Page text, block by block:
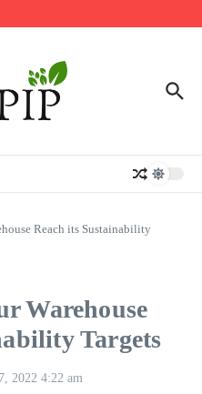
color-on-demand threads enable same-
Reach its Sustainability
Warehouse
Targets
2022 4:22 am